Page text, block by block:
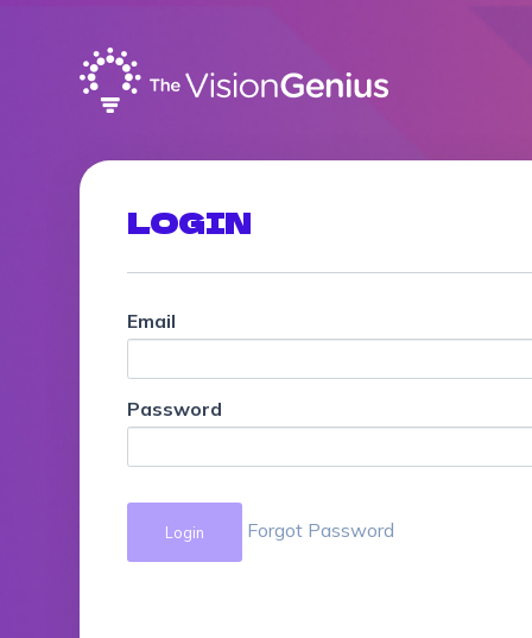
LOGIN
Email
Password
Forgot Password